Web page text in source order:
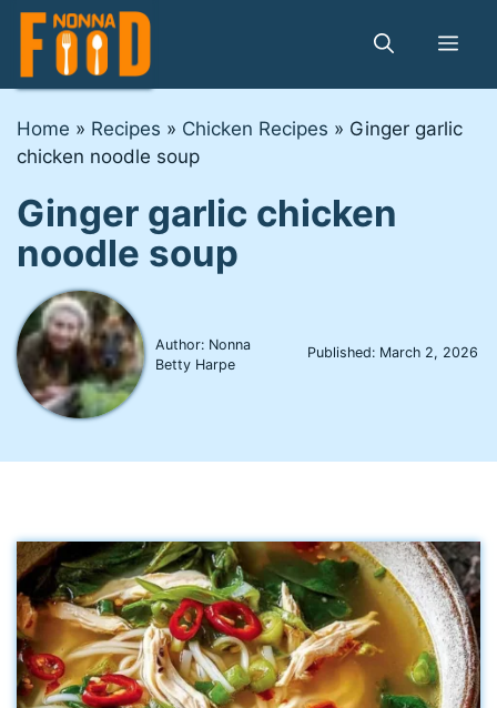
Skip
content
Home » Recipes » Chicken Recipes » Ginger garlic
chicken noodle soup
Ginger garlic chicken
noodle soup
Author: Nonna
Betty Harpe
Published: March 2, 2026